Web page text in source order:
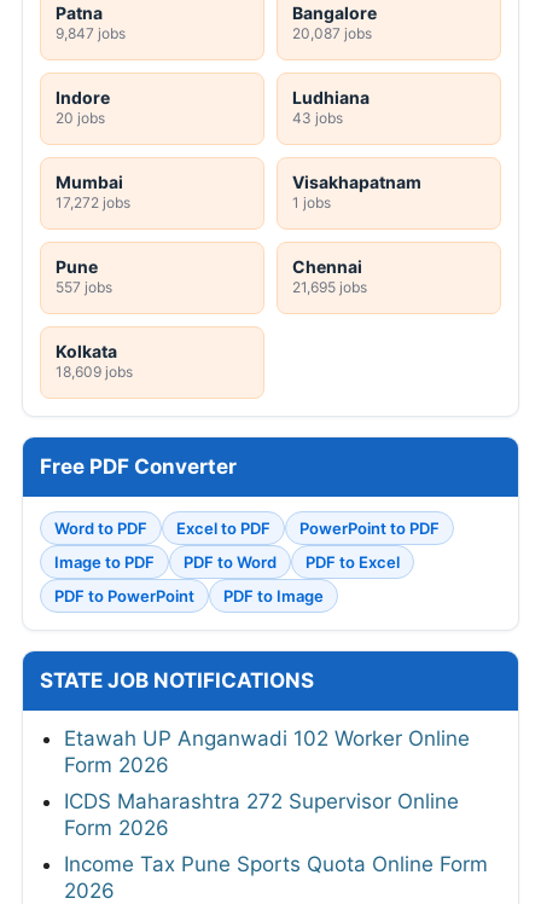
Patna
9,847 jobs
Bangalore
20,087 jobs
Indore
20 jobs
Ludhiana
43 jobs
Mumbai
17,272 jobs
Visakhapatnam
1 jobs
Pune
557 jobs
Chennai
21,695 jobs
Kolkata
18,609 jobs
Free PDF Converter
Word to PDF Excel to PDF
PowerPoint to PDF
Image to PDF
PDF to Word
PDF to Excel
PDF to PowerPoint
PDF to Image
STATE JOB NOTIFICATIONS
Etawah UP Anganwadi 102 Worker Online
Form 2026
ICDS Maharashtra 272 Supervisor Online
Form 2026
Income Tax Pune Sports Quota Online Form
2026